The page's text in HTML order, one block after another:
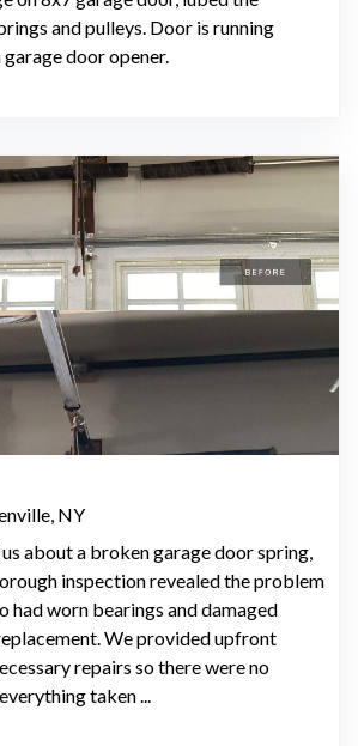
and pulleys. Door is running
door opener.
NY
about a broken garage door spring,
inspection revealed the problem
had worn bearings and damaged
We provided upfront
repairs so there were no
taken ...